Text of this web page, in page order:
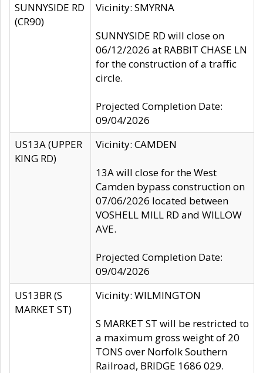
SUNNYSIDE RD
(CR90)
Vicinity: SMYRNA
SUNNYSIDE RD will close on
06/12/2026 at RABBIT CHASE LN
for the construction of a traffic
circle.
Projected Completion Date:
09/04/2026
US13A (UPPER
KING RD)
Vicinity: CAMDEN
13A will close for the West
Camden bypass construction on
07/06/2026 located between
VOSHELL MILL RD and WILLOW
AVE.
Projected Completion Date:
09/04/2026
US13BR (S
MARKET ST)
Vicinity: WILMINGTON
S MARKET ST will be restricted to
a maximum gross weight of 20
TONS over Norfolk Southern
Railroad, BRIDGE 1686 029.